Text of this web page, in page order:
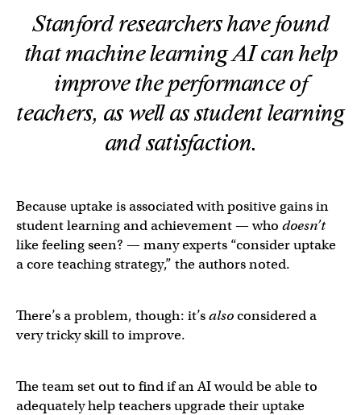
Stanford researchers have found
that machine learning AI can help
improve the performance of
teachers, as well as student learning
and satisfaction.
Because uptake is associated with positive gains in
student learning and achievement — who doesn’t
like feeling seen? — many experts “consider uptake
a core teaching strategy,” the authors noted.
There’s a problem, though: it’salsoconsidered a
very tricky skill to improve.
The team set out to find if an AI would be able to
adequately help teachers upgrade their uptake